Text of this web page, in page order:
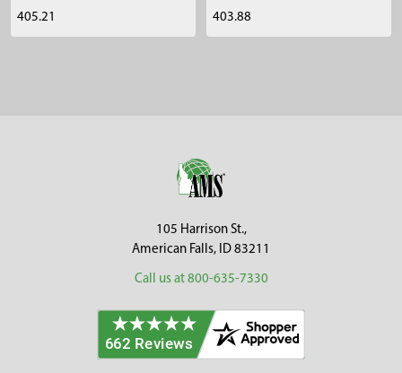
405.21
403.88
105 Harrison St.,
American Falls, ID 83211
Call us at 800-635-7330